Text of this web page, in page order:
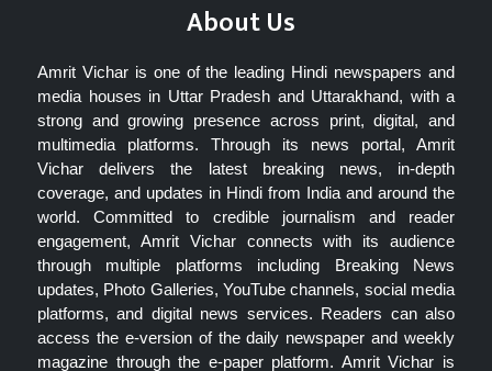
About Us
Amrit Vichar is one of the leading Hindi newspapers and
media houses in Uttar Pradesh and Uttarakhand, with a
strong and growing presence across print, digital, and
multimedia platforms. Through its news portal, Amrit
Vichar delivers the latest breaking news, in-depth
coverage, and updates in Hindi from India and around the
world. Committed to credible journalism and reader
engagement, Amrit Vichar connects with its audience
through multiple platforms including Breaking News
updates, Photo Galleries, YouTube channels, social media
platforms, and digital news services. Readers can also
access the e-version of the daily newspaper and weekly
magazine through the e-paper platform. Amrit Vichar is